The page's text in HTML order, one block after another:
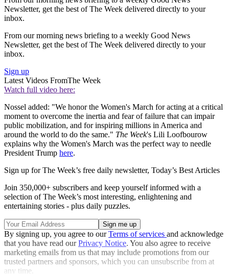
Newsletter, get the best of The Week delivered directly to your
inbox.
From our morning news briefing to a weekly Good News
Newsletter, get the best of The Week delivered directly to your
inbox.
Sign up
Latest Videos FromThe Week
Watch full video here:
Nossel added: "We honor the Women's March for acting at a critical
moment to overcome the inertia and fear of failure that can impair
public mobilization, and for inspiring millions in America and
around the world to do the same." The Week's Lili Loofbourow
explains why the Women's March was the perfect way to needle
President Trump here.
Sign up for The Week’s free daily newsletter, Today’s Best Articles
Join 350,000+ subscribers and keep yourself informed with a
selection of The Week’s most interesting, enlightening and
entertaining stories - plus daily puzzles.
By signing up, you agree to ourTerms of services and acknowledge
that you have read ourPrivacy Notice. You also agree to receive
marketing emails from us that may include promotions from our
trusted partners and sponsors, which you can unsubscribe from at
any time.